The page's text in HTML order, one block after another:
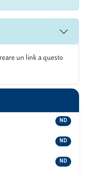
un link a questo
ND
ND
ND